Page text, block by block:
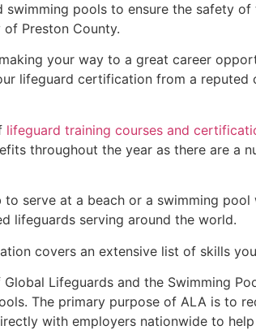
pools to ensure the safety
of Preston County.
your way to a great career
lifeguard certification from a reputed
lifeguard training courses and
throughout the year as there are a
serve at a beach or a swimming pool
lifeguards serving around the world.
covers an extensive list of skills
Lifeguards and the Swimming
The primary purpose of ALA is to
with employers nationwide to